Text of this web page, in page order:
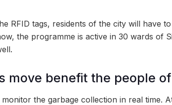
RFID tags, residents of the city will have
the programme is active in 30 wards of
move benefit the people
the garbage collection in real time.